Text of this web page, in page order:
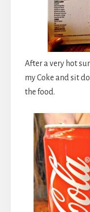
After a very hot
my Coke and sit
the food.